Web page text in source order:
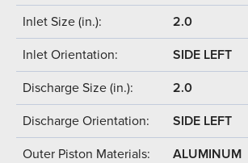
Inlet Size (in.): 2.0
Inlet Orientation: SIDE LEFT
Discharge Size (in.): 2.0
Discharge Orientation: SIDE LEFT
Outer Piston Materials: ALUMINUM